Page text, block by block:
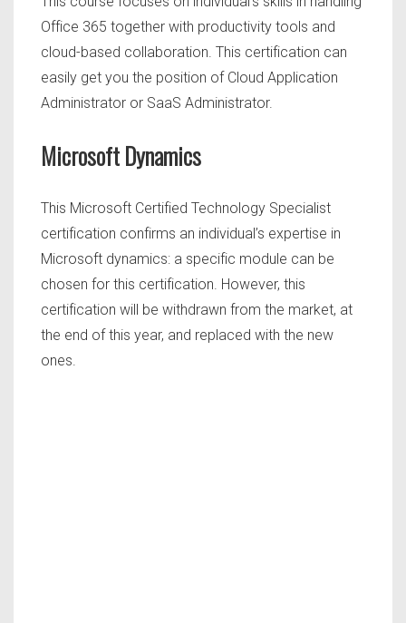
Office 365 together with productivity tools and
cloud-based collaboration. This certification can
easily get you the position of Cloud Application
Administrator or SaaS Administrator.
Microsoft Dynamics
This Microsoft Certified Technology Specialist
certification confirms an individual’s expertise in
Microsoft dynamics: a specific module can be
chosen for this certification. However, this
certification will be withdrawn from the market, at
the end of this year, and replaced with the new
ones.